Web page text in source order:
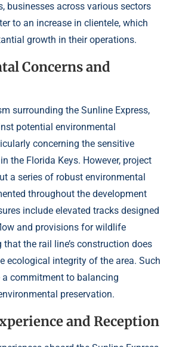
businesses across various sectors
to an increase in clientele, which
growth in their operations.
Concerns and
surrounding the Sunline Express,
potential environmental
concerning the sensitive
the Florida Keys. However, project
a series of robust environmental
throughout the development
include elevated tracks designed
and provisions for wildlife
the rail line’s construction does
ecological integrity of the area. Such
commitment to balancing
preservation.
and Reception